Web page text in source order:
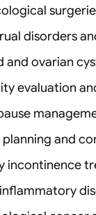
disorders
and ovarian
evaluation
planning and
incontinence